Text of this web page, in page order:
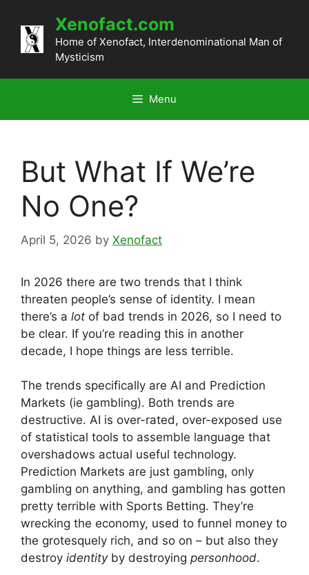
content
Xenofact.com
Home of Xenofact, Interdenominational Man of
Mysticism
Menu
But What If We’re
No One?
April 5, 2026 by Xenofact
In 2026 there are two trends that I think
threaten people’s sense of identity. I mean
there’s a lot of bad trends in 2026, so I need to
be clear. If you’re reading this in another
decade, I hope things are less terrible.
The trends specifically are AI and Prediction
Markets (ie gambling). Both trends are
destructive. AI is over-rated, over-exposed use
of statistical tools to assemble language that
overshadows actual useful technology.
Prediction Markets are just gambling, only
gambling on anything, and gambling has gotten
pretty terrible with Sports Betting. They’re
wrecking the economy, used to funnel money to
the grotesquely rich, and so on – but also they
destroy identityby destroying personhood.